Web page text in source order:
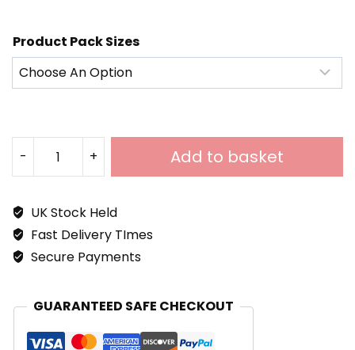
Product Pack Sizes
-
Sandstone
Circular
+ Add to basket
UK Stock Held
Fast Delivery TImes
Secure Payments
GUARANTEED SAFE CHECKOUT